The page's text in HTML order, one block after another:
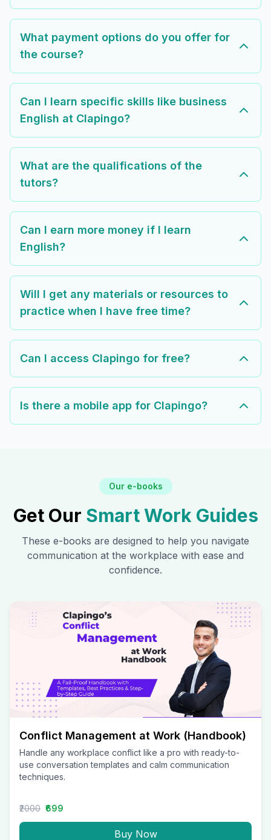
What payment options do you offer for
the course?
Can I learn specific skills like business
English at Clapingo?
What are the qualifications of the
tutors?
Can I earn more money if I learn
English?
Will I get any materials or resources to
practice when I have free time?
Can I access Clapingo for free?
Is there a mobile app for Clapingo?
Our e-books
Get Our Smart Work Guides
These e-books are designed to help you navigate
communication at the workplace with ease and
confidence.
Conflict Management at Work (Handbook)
Handle any workplace conflict like a pro with ready-to-
use conversation templates and calm communication
techniques.
₹2000 ₹699
Buy Now